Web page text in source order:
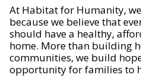
At Habitat for Humanity,
because we believe that
should have a healthy,
home. More than building
communities, we build
opportunity for families to